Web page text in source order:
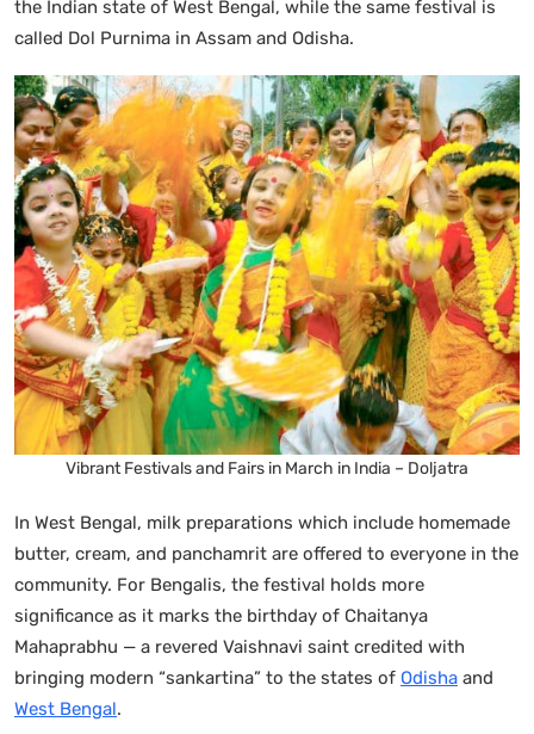
the Indian state of West Bengal, while the same festival is
called Dol Purnima in Assam and Odisha.
Vibrant Festivals and Fairs in March in India – Doljatra
In West Bengal, milk preparations which include homemade
butter, cream, and panchamrit are offered to everyone in the
community. For Bengalis, the festival holds more
significance as it marks the birthday of Chaitanya
Mahaprabhu — a revered Vaishnavi saint credited with
bringing modern “sankartina” to the states of Odisha and
West Bengal.